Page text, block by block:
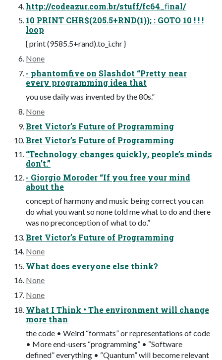
http://codeazur.com.br/stuff/fc64_ﬁnal/
10 PRINT CHR$(205.5+RND(1)); : GOTO 10 ! ! !
loop
{ print (9585.5+rand).to_i.chr }
None
- phantomfive on Slashdot “Pretty near
every programming idea that
you use daily was invented by the 80s.”
None
Bret Victor’s Future of Programming
Bret Victor’s Future of Programming
“Technology changes quickly, people’s minds
don’t.”
- Giorgio Moroder “If you free your mind
about the
concept of harmony and music being correct you can
do what you want so none told me what to do and there
was no preconception of what to do.”
Bret Victor’s Future of Programming
None
What does everyone else think?
None
None
What I Think • The environment will change
more than
the code • Weird “formats” or representations of code
• More end-users “programming” • “Software
defined” everything • “Quantum” will become relevant